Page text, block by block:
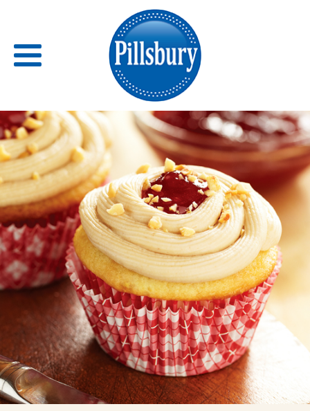
Back
RECIPES
RECIPE CATEGORIES
BARS
BISCUITS & SCONES
BREADS
BREAKFAST
BROWNIES
CAKES
CANDIES & TRUFFLES
COFFEE CAKES
COOKIES